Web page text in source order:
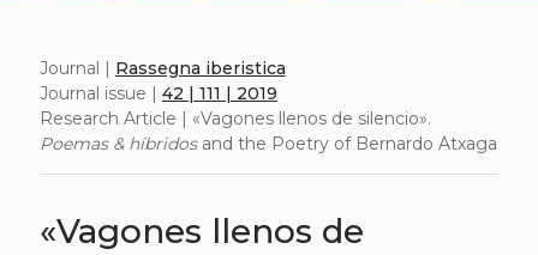
Journal | Rassegna iberistica
Journal issue | 42 | 111 | 2019
Research Article | «Vagones llenos de silencio».
Poemas & híbridosand the Poetry of Bernardo Atxaga
«Vagones llenos de